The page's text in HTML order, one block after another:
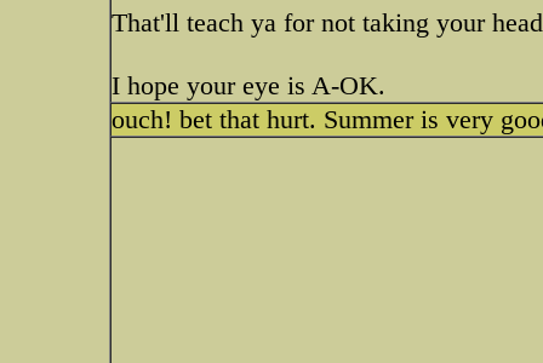
That'll teach ya for not taking your
I hope your eye is A-OK.
ouch! bet that hurt. Summer is very